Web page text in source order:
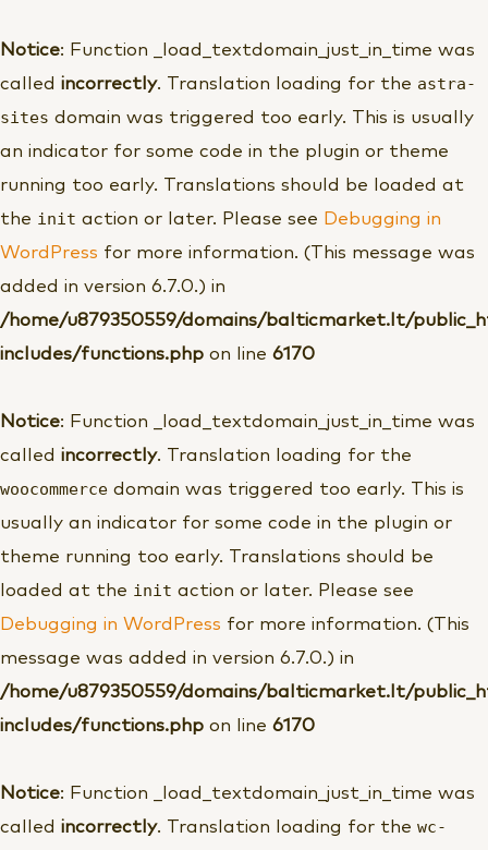
Notice: Function _load_textdomain_just_in_time was
called incorrectly. Translation loading for the astra-
sites domain was triggered too early. This is usually
an indicator for some code in the plugin or theme
running too early. Translations should be loaded at
the init action or later. Please see Debugging in
WordPress for more information. (This message was
added in version 6.7.0.) in
/home/u879350559/domains/balticmarket.lt/
includes/functions.php on line 6170
Notice: Function _load_textdomain_just_in_time was
called incorrectly. Translation loading for the
woocommerce domain was triggered too early. This is
usually an indicator for some code in the plugin or
theme running too early. Translations should be
loaded at the init action or later. Please see
Debugging in WordPress for more information. (This
message was added in version 6.7.0.) in
/home/u879350559/domains/balticmarket.lt/
includes/functions.php on line 6170
Notice: Function _load_textdomain_just_in_time was
called incorrectly. Translation loading for the wc-
prie
turinio